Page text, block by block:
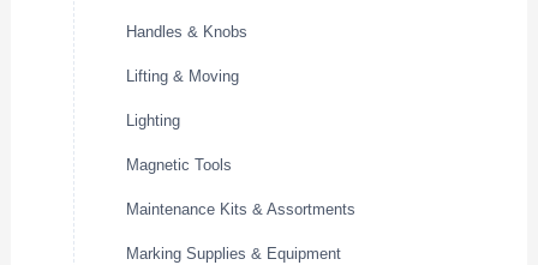
Handles & Knobs
Lifting & Moving
Lighting
Magnetic Tools
Maintenance Kits & Assortments
Marking Supplies & Equipment